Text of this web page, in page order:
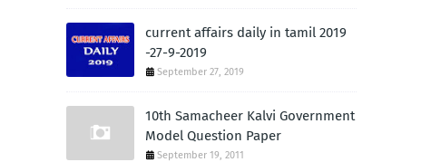
current affairs daily in tamil 2019
-27-9-2019
September 27, 2019
10th Samacheer Kalvi Government
Model Question Paper
September 19, 2011